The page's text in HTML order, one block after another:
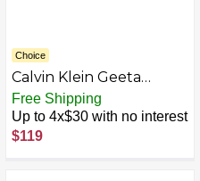
Choice
Calvin Klein Geeta
Signature Satchel
Free Shipping
Up to 4x$30 with no interest
$119